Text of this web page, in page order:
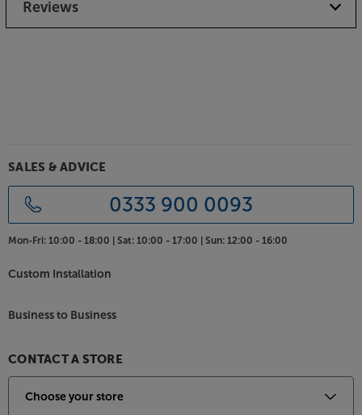
Monitor Audio Climate speakers keep the music
going in all weathers.
Reviews
SALES & ADVICE
0333 900 0093
Mon-Fri: 10:00 - 18:00 | Sat: 10:00 - 17:00 | Sun: 12:00 - 16:00
Custom Installation
Business to Business
CONTACT A STORE